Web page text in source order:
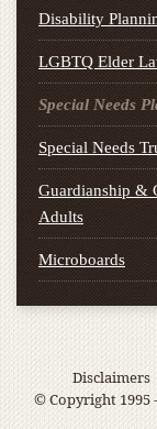
Disability
LGBTQ Elder
Special Needs
Special Needs
Guardianship &
Adults
Microboards
Disclaimers
© Copyright 1995 -